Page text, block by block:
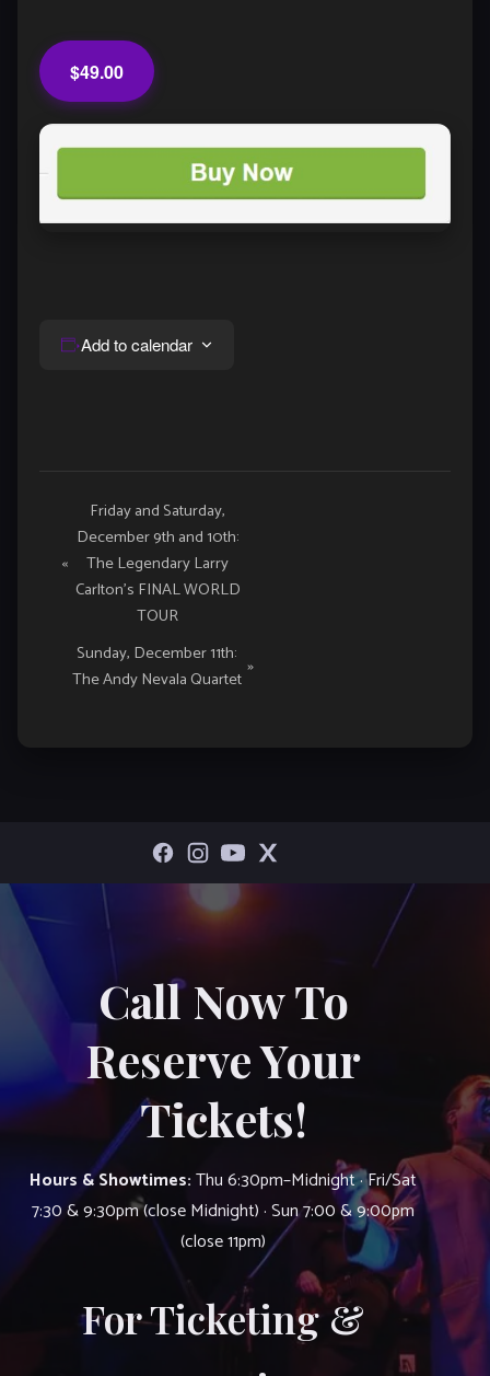
$49.00
Add to calendar
Event
Navigation
«
Friday and Saturday,
December 9th and 10th:
The Legendary Larry
Carlton’s FINAL WORLD
TOUR
Sunday, December 11th:
The Andy Nevala Quartet »
Call Now To
Reserve Your
Tickets!
Hours & Showtimes:Thu 6:30pm–Midnight · Fri/Sat
7:30 & 9:30pm (close Midnight) · Sun 7:00 & 9:00pm
(close 11pm)
For Ticketing &